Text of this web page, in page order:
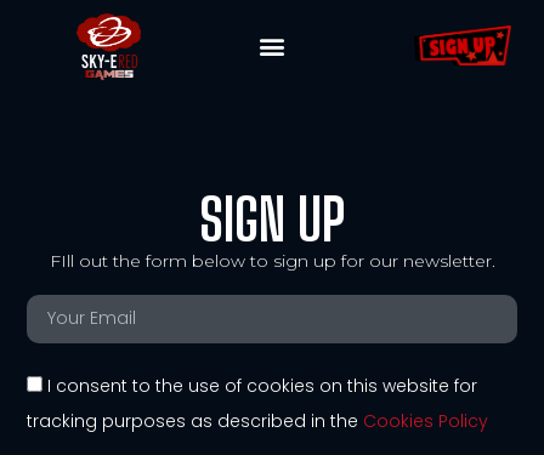
SIGN UP
FIll out the form below to sign up for our newsletter.
I consent to the use of cookies on this website for
tracking purposes as described in the Cookies Policy